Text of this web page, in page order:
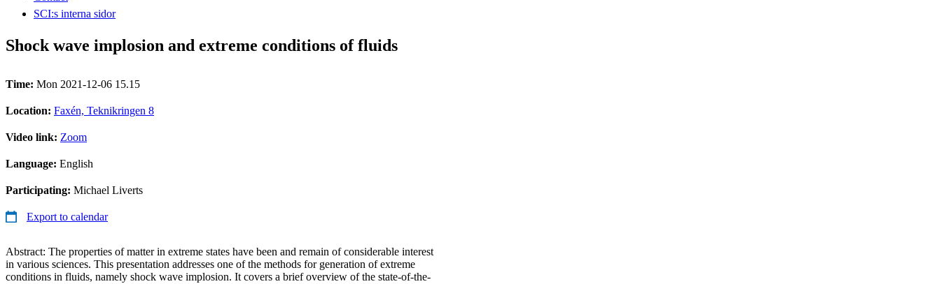
SCI:s interna sidor
Shock wave implosion and extreme conditions of fluids
Time: Mon 2021-12-06 15.15
Location: Faxén, Teknikringen 8
Video link: Zoom
Language: English
Participating: Michael Liverts
Export to calendar
Abstract: The properties of matter in extreme states have been and remain of considerable interest
in various sciences. This presentation addresses one of the methods for generation of extreme
conditions in fluids, namely shock wave implosion. It covers a brief overview of the state-of-the-